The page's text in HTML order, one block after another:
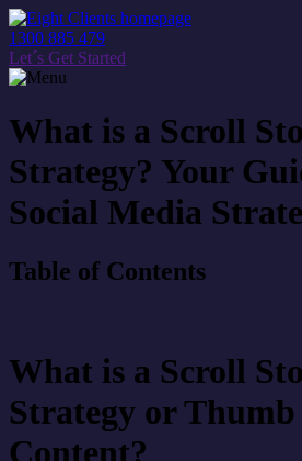
1300 885 479
Let´s Get Started
What is a Scroll
Strategy? Your
Social Media
Table of Contents
What is a Scroll
Strategy or
Content?